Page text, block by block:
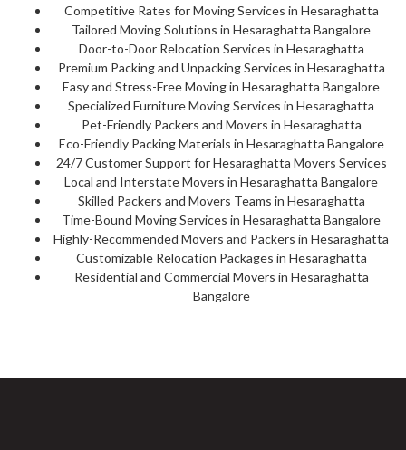
Competitive Rates for Moving Services in Hesaraghatta
Tailored Moving Solutions in Hesaraghatta Bangalore
Door-to-Door Relocation Services in Hesaraghatta
Premium Packing and Unpacking Services in Hesaraghatta
Easy and Stress-Free Moving in Hesaraghatta Bangalore
Specialized Furniture Moving Services in Hesaraghatta
Pet-Friendly Packers and Movers in Hesaraghatta
Eco-Friendly Packing Materials in Hesaraghatta Bangalore
24/7 Customer Support for Hesaraghatta Movers Services
Local and Interstate Movers in Hesaraghatta Bangalore
Skilled Packers and Movers Teams in Hesaraghatta
Time-Bound Moving Services in Hesaraghatta Bangalore
Highly-Recommended Movers and Packers in Hesaraghatta
Customizable Relocation Packages in Hesaraghatta
Residential and Commercial Movers in Hesaraghatta
Bangalore